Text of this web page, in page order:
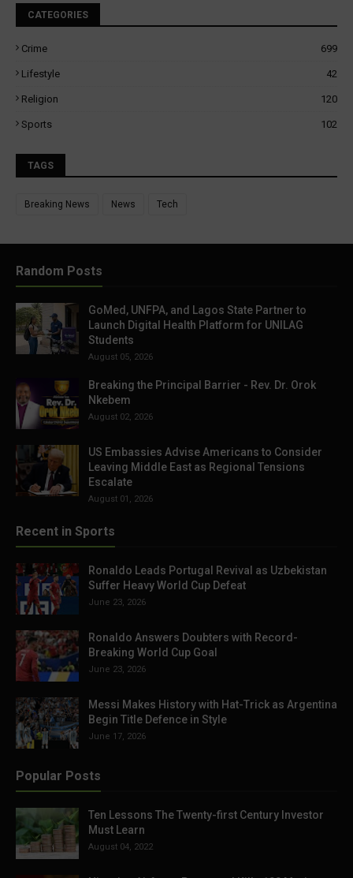
CATEGORIES
Crime 699
Lifestyle 42
Religion 120
Sports 102
TAGS
Breaking News News Tech
Random Posts
GoMed, UNFPA, and Lagos State Partner to
Launch Digital Health Platform for UNILAG
Students
August 05, 2026
Breaking the Principal Barrier - Rev. Dr. Orok
Nkebem
August 02, 2026
US Embassies Advise Americans to Consider
Leaving Middle East as Regional Tensions
Escalate
August 01, 2026
Recent in Sports
Ronaldo Leads Portugal Revival as Uzbekistan
Suffer Heavy World Cup Defeat
June 23, 2026
Ronaldo Answers Doubters with Record-
Breaking World Cup Goal
June 23, 2026
Messi Makes History with Hat-Trick as Argentina
Begin Title Defence in Style
June 17, 2026
Popular Posts
Ten Lessons The Twenty-first Century Investor
Must Learn
August 04, 2022